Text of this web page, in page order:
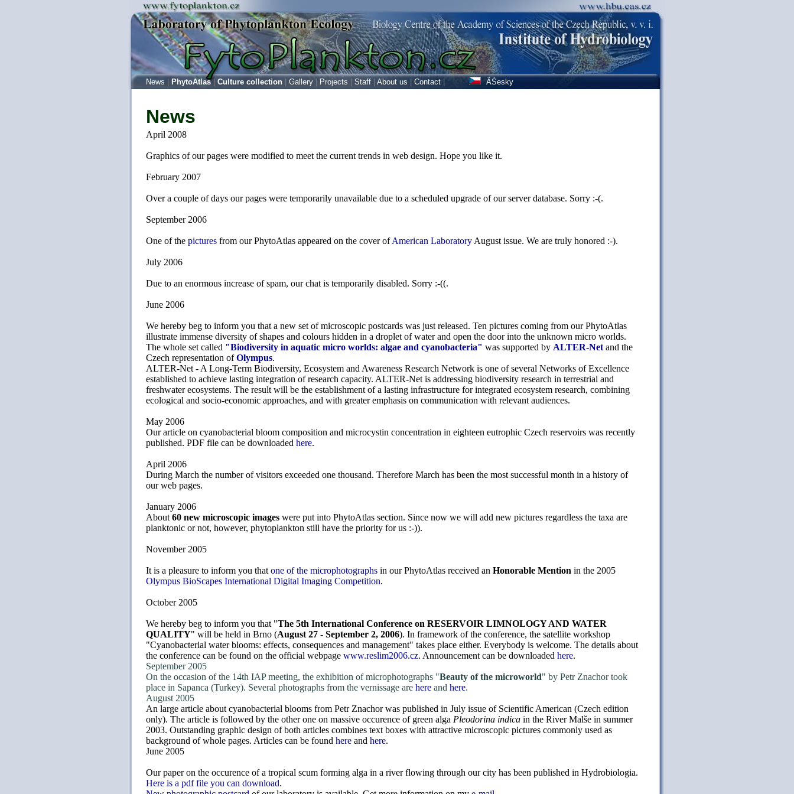
News PhytoAtlas|Culture collection Gallery Projects Staff About us Contact | ÄŚesky
News
April 2008
Graphics of our pages were modified to meet the current trends in web design. Hope you like it.
February 2007
Over a couple of days our pages were temporarily unavailable due to a scheduled upgrade of our server database. Sorry :-(.
September 2006
One of the pictures from our PhytoAtlas appeared on the cover ofAmerican Laboratory August issue. We are truly honored :-).
July 2006
Due to an enormous increase of spam, our chat is temporarily disabled. Sorry :-((.
June 2006
We hereby beg to inform you that a new set of microscopic postcards was just released. Ten pictures coming from our PhytoAtlas
illustrate immense diversity of shapes and colours hidden in a droplet of water and open the door into the unknown micro worlds.
The whole set called "Biodiversity in aquatic micro worlds: algae and cyanobacteria" was supported by ALTER-Net and the
Czech representation ofOlympus.
ALTER-Net - A Long-Term Biodiversity, Ecosystem and Awareness Research Network is one of several Networks of Excellence
established to achieve lasting integration of research capacity. ALTER-Net is addressing biodiversity research in terrestrial and
freshwater ecosystems. The result will be the establishment of a lasting infrastructure for integrated ecosystem research, combining
ecological and socio-economic approaches, and with greater emphasis on communication with relevant audiences.
May 2006
Our article on cyanobacterial bloom composition and microcystin concentration in eighteen eutrophic Czech reservoirs was recently
published. PDF file can be downloaded here.
April 2006
During March the number of visitors exceeded one thousand. Therefore March has been the most successful month in a history of
our web pages.
January 2006
About 60 new microscopic images were put into PhytoAtlas section. Since now we will add new pictures regardless the taxa are
planktonic or not, however, phytoplankton still have the priority for us :-)).
November 2005
It is a pleasure to inform you that one of the microphotographs in our PhytoAtlas received an Honorable Mention in the 2005
Olympus BioScapes International Digital Imaging Competition.
October 2005
We hereby beg to inform you that "The 5th International Conference on RESERVOIR LIMNOLOGY AND WATER
QUALITY" will be held in Brno (August 27 - September 2, 2006). In framework of the conference, the satellite workshop
"Cyanobacterial water blooms: effects, consequences and management" takes place either. Everybody is welcome. The details about
the conference can be found on the official webpage www.reslim2006.cz. Announcement can be downloaded here.
September 2005
On the occasion of the 14th IAP meeting, the exhibition of microphotographs "Beauty of the microworld" by Petr Znachor took
place in Sapanca (Turkey). Several photographs from the vernissage are here and here.
August 2005
An large article about cyanobacterial blooms from Petr Znachor was published in July issue of Scientific American (Czech edition
only). The article is followed by the other one on massive occurence of green alga Pleodorina indica in the River Malše in summer
2003. Outstanding graphic design of both articles combines text boxes with attractive microscopic pictures commonly used as
background of whole pages. Articles can be found here and here.
June 2005
Our paper on the occurence of a tropical scum forming alga in a river flowing through our city has been published in Hydrobiologia.
Here is a pdf file you can download.